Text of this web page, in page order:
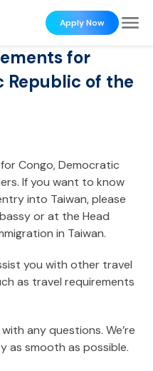
Apply Now
for
Republic of the
Congo, Democratic
If you want to know
into Taiwan, please
or at the Head
in Taiwan.
you with other travel
as travel requirements
any questions. We’re
as smooth as possible.